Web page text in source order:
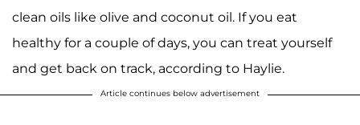
clean oils like olive and coconut oil. If you eat
healthy for a couple of days, you can treat yourself
and get back on track, according to Haylie.
Article continues below advertisement